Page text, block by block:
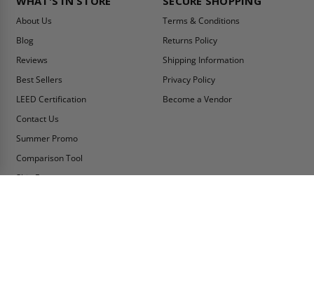
About Us
Blog
Reviews
Best Sellers
LEED Certification
Contact Us
Summer Promo
Comparison Tool
Ship Fast
Terms & Conditions
Returns Policy
Shipping Information
Privacy Policy
Become a Vendor